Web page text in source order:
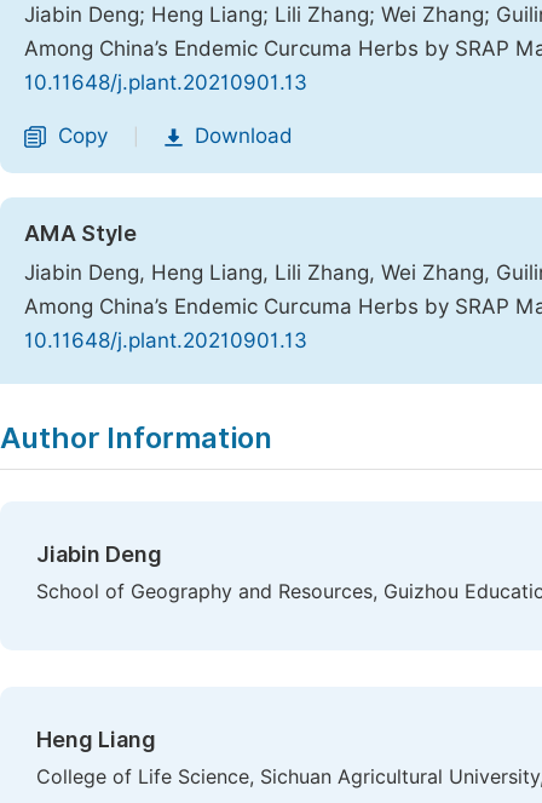
Jiabin Deng; Heng Liang; Lili Zhang; Wei Zhang;
Among China’s Endemic Curcuma Herbs by SRAP
10.11648/j.plant.20210901.13
Copy Download
AMA Style
Jiabin Deng, Heng Liang, Lili Zhang, Wei Zhang,
Among China’s Endemic Curcuma Herbs by SRAP
10.11648/j.plant.20210901.13
Author Information
Jiabin Deng
School of Geography and Resources, Guizhou
Heng Liang
College of Life Science, Sichuan Agricultural